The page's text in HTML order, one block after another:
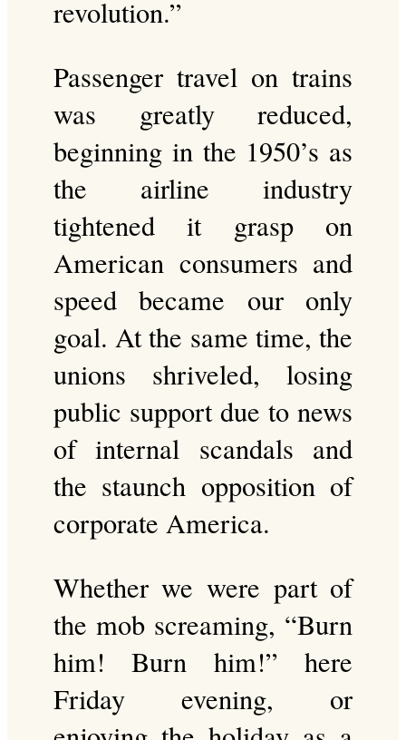
revolution.”
Passenger travel on trains
was greatly reduced,
beginning in the 1950’s as
the airline industry
tightened it grasp on
American consumers and
speed became our only
goal. At the same time, the
unions shriveled, losing
public support due to news
of internal scandals and
the staunch opposition of
corporate America.
Whether we were part of
the mob screaming, “Burn
him! Burn him!” here
Friday evening, or